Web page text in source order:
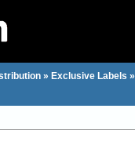
» Exclusive Labels